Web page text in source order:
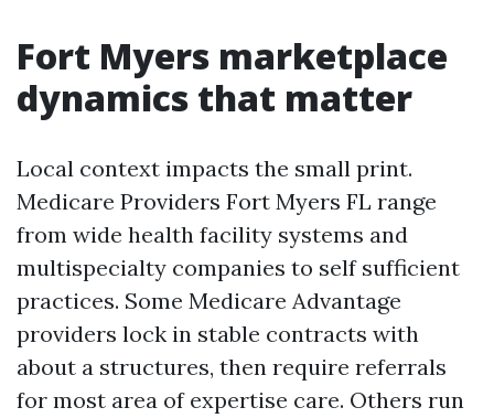
Fort Myers marketplace
dynamics that matter
Local context impacts the small print.
Medicare Providers Fort Myers FL range
from wide health facility systems and
multispecialty companies to self sufficient
practices. Some Medicare Advantage
providers lock in stable contracts with
about a structures, then require referrals
for most area of expertise care. Others run